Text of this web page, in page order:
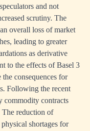
and not
scrutiny. The
overall loss of market
leading to greater
as derivative
to the effects of Basel 3
consequences for
Following the recent
commodity contracts
The reduction of
shortages for